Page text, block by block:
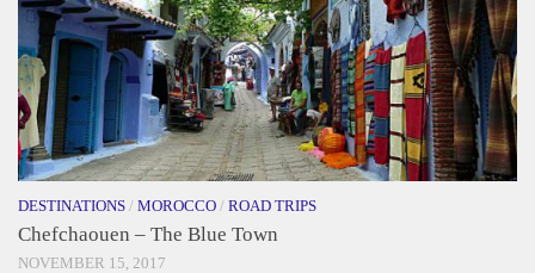
DESTINATIONS / MOROCCO / ROAD TRIPS
Chefchaouen – The Blue Town
NOVEMBER 15, 2017